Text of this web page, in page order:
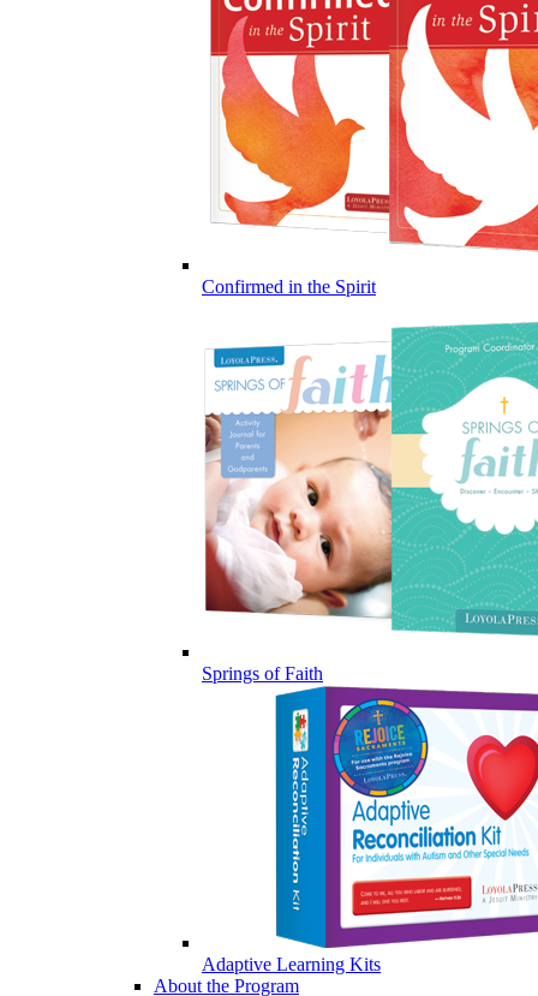
Confirmed in the Spirit
Springs of Faith
Adaptive Learning Kits
About the Program